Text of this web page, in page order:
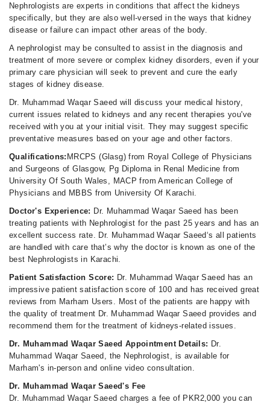
Nephrologists are experts in conditions that affect the kidneys
specifically, but they are also well-versed in the ways that kidney
disease or failure can impact other areas of the body.
A nephrologist may be consulted to assist in the diagnosis and
treatment of more severe or complex kidney disorders, even if your
primary care physician will seek to prevent and cure the early
stages of kidney disease.
Dr. Muhammad Waqar Saeed will discuss your medical history,
current issues related to kidneys and any recent therapies you've
received with you at your initial visit. They may suggest specific
preventative measures based on your age and other factors.
Qualifications: MRCPS (Glasg) from Royal College of Physicians
and Surgeons of Glasgow, Pg Diploma in Renal Medicine from
University Of South Wales, MACP from American College of
Physicians and MBBS from University Of Karachi.
Doctor's Experience: Dr. Muhammad Waqar Saeed has been
treating patients with Nephrologist for the past 25 years and has an
excellent success rate. Dr. Muhammad Waqar Saeed‘s all patients
are handled with care that’s why the doctor is known as one of the
best Nephrologists in Karachi.
Patient Satisfaction Score: Dr. Muhammad Waqar Saeed has an
impressive patient satisfaction score of 100 and has received great
reviews from Marham Users. Most of the patients are happy with
the quality of treatment Dr. Muhammad Waqar Saeed provides and
recommend them for the treatment of kidneys-related issues.
Dr. Muhammad Waqar Saeed Appointment Details: Dr.
Muhammad Waqar Saeed, the Nephrologist, is available for
Marham's in-person and online video consultation.
Dr. Muhammad Waqar Saeed's Fee
Dr. Muhammad Waqar Saeed charges a fee of PKR2,000 you can